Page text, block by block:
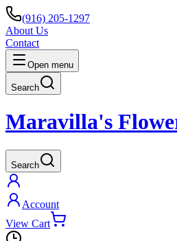
(916) 205-1297
About Us
Contact
Open menu
Search
Maravilla's
Search
Account
View Cart